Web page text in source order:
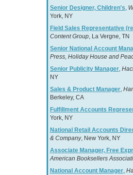
Senior Designer, Children's,
York, NY
Field Sales Representative
Content Group, La Vergne, TN
Senior National Account
Press, Holiday House and
Senior Publicity Manager,
NY
Sales & Product Manager,
Berkeley, CA
Fulfillment Accounts
York, NY
National Retail Accounts
& Company, New York, NY
Associate Manager, Free
American Booksellers
National Account Manager,